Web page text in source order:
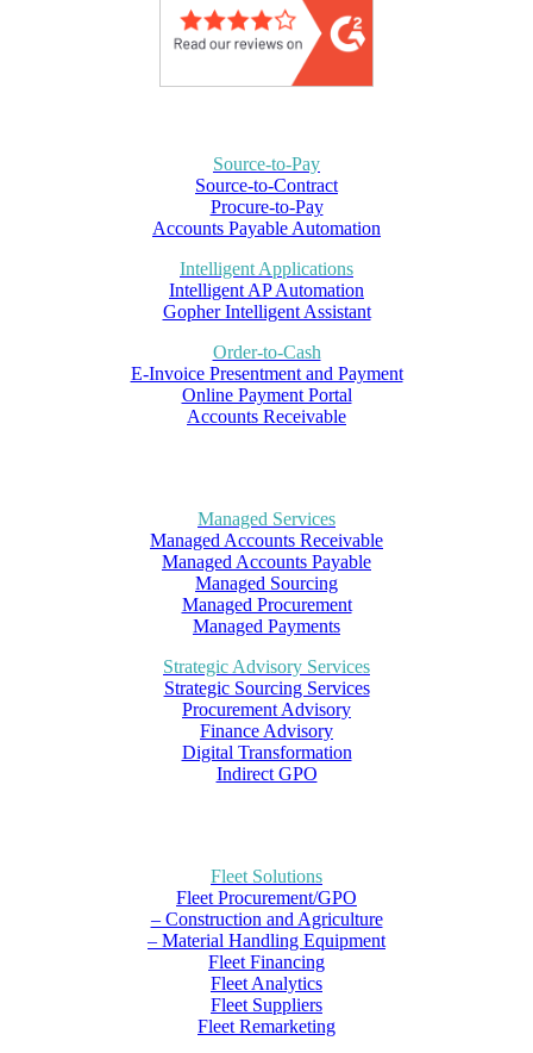
Source-to-Pay
Source-to-Contract
Procure-to-Pay
Accounts Payable Automation
Intelligent Applications
Intelligent AP Automation
Gopher Intelligent Assistant
Order-to-Cash
E-Invoice Presentment and Payment
Online Payment Portal
Accounts Receivable
Managed Services
Managed Accounts Receivable
Managed Accounts Payable
Managed Sourcing
Managed Procurement
Managed Payments
Strategic Advisory Services
Strategic Sourcing Services
Procurement Advisory
Finance Advisory
Digital Transformation
Indirect GPO
Fleet Solutions
Fleet Procurement/GPO
– Construction and Agriculture
– Material Handling Equipment
Fleet Financing
Fleet Analytics
Fleet Suppliers
Fleet Remarketing